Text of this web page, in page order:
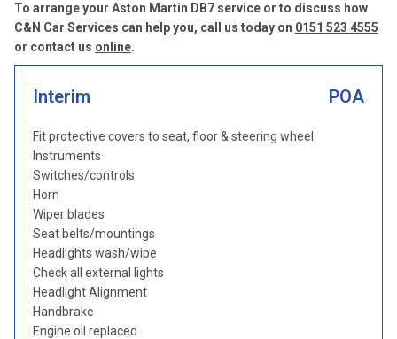
To arrange your Aston Martin DB7 service or to discuss how
C&N Car Services can help you, call us today on 0151 523 4555
or contact us online.
Interim POA
Fit protective covers to seat, floor & steering wheel
Instruments
Switches/controls
Horn
Wiper blades
Seat belts/mountings
Headlights wash/wipe
Check all external lights
Headlight Alignment
Handbrake
Engine oil replaced